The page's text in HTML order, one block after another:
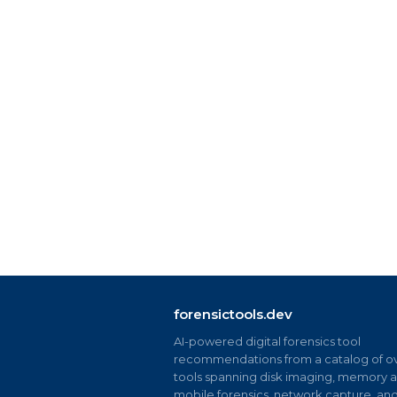
forensictools.dev
AI-powered digital forensics tool
recommendations from a catalog of
tools spanning disk imaging, memory